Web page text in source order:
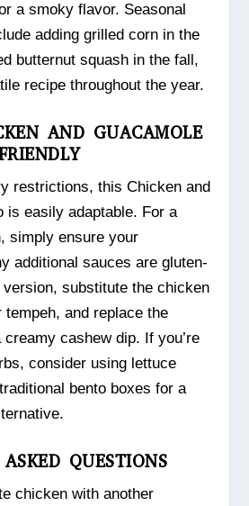
a smoky flavor. Seasonal
adding grilled corn in the
butternut squash in the fall,
recipe throughout the year.
AND GUACAMOLE
restrictions, this Chicken and
is easily adaptable. For a
simply ensure your
additional sauces are gluten-
substitute the chicken
and replace the
cashew dip. If you’re
consider using lettuce
bento boxes for a
QUESTIONS
chicken with another